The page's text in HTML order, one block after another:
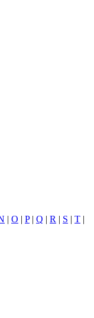
| O | P| Q | R | S | T |